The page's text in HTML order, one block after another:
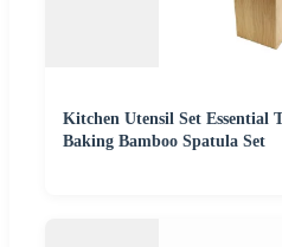
Kitchen Utensil Set Essential
Baking Bamboo Spatula Set